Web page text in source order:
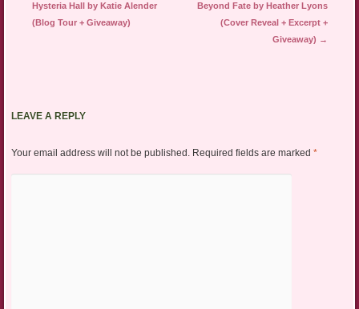
Hysteria Hall by Katie Alender
(Blog Tour + Giveaway)
Beyond Fate by Heather Lyons
(Cover Reveal + Excerpt +
Giveaway) →
LEAVE A REPLY
Your email address will not be published. Required fields are marked *